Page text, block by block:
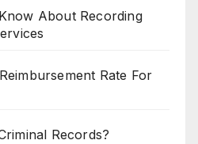
About Recording
Rate For
Records?